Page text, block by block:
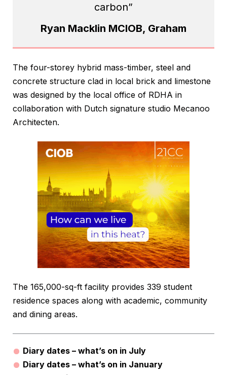
carbon”
Ryan Macklin MCIOB, Graham
The four-storey hybrid mass-timber, steel and
concrete structure clad in local brick and limestone
was designed by the local office of RDHA in
collaboration with Dutch signature studio Mecanoo
Architecten.
The 165,000-sq-ft facility provides 339 student
residence spaces along with academic, community
and dining areas.
Diary dates – what’s on in July
Diary dates – what’s on in January